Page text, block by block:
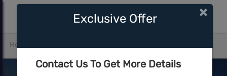
Home
Exclusive Offer ×
Contact Us To Get More Details